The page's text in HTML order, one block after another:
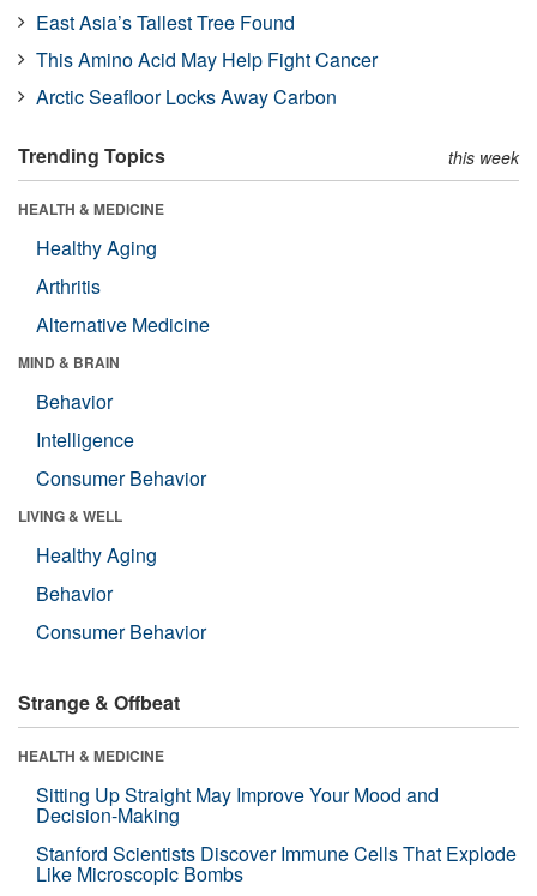
East Asia’s Tallest Tree Found
This Amino Acid May Help Fight Cancer
Arctic Seafloor Locks Away Carbon
Trending Topics this week
HEALTH & MEDICINE
Healthy Aging
Arthritis
Alternative Medicine
MIND & BRAIN
Behavior
Intelligence
Consumer Behavior
LIVING & WELL
Healthy Aging
Behavior
Consumer Behavior
Strange & Offbeat
HEALTH & MEDICINE
Sitting Up Straight May Improve Your Mood and
Decision-Making
Stanford Scientists Discover Immune Cells That Explode
Like Microscopic Bombs